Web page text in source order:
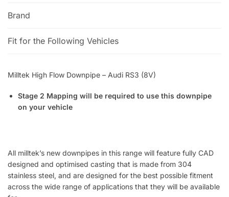
Brand
Fit for the Following Vehicles
Milltek High Flow Downpipe – Audi RS3 (8V)
Stage 2 Mapping will be required to use this downpipe
on your vehicle
All milltek’s new downpipes in this range will feature fully CAD
designed and optimised casting that is made from 304
stainless steel, and are designed for the best possible fitment
across the wide range of applications that they will be available